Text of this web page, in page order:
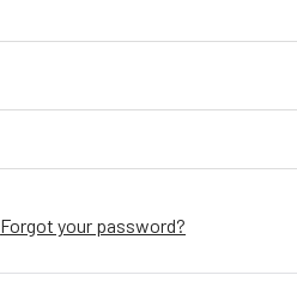
Forgot your password?